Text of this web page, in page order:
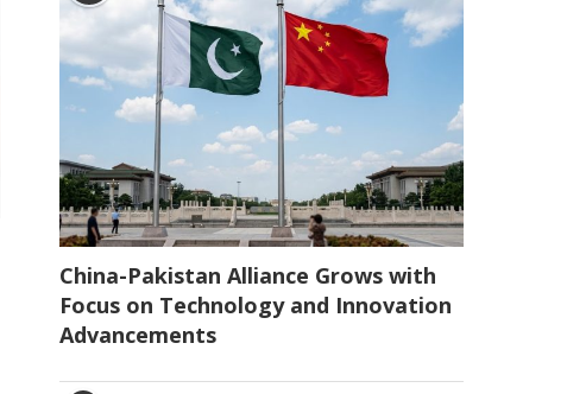
China-Pakistan Alliance Grows with
Focus on Technology and Innovation
Advancements